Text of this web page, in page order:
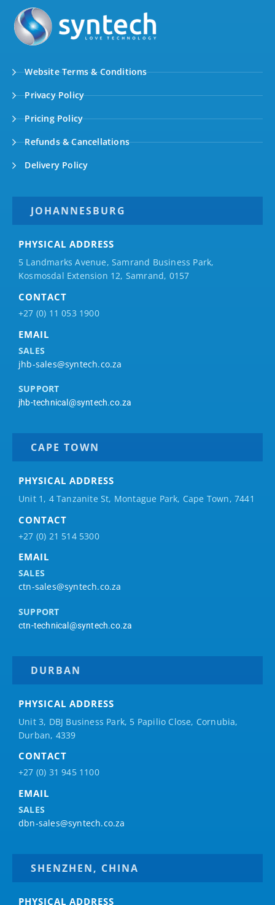
Website Terms & Conditions
Privacy Policy
Pricing Policy
Refunds & Cancellations
Delivery Policy
JOHANNESBURG
PHYSICAL ADDRESS
5 Landmarks Avenue, Samrand Business Park,
Kosmosdal Extension 12, Samrand, 0157
CONTACT
+27 (0) 11 053 1900
EMAIL
SALES
jhb-sales@syntech.co.za
SUPPORT
jhb-technical@syntech.co.za
CAPE TOWN
PHYSICAL ADDRESS
Unit 1, 4 Tanzanite St, Montague Park, Cape Town, 7441
CONTACT
+27 (0) 21 514 5300
EMAIL
SALES
ctn-sales@syntech.co.za
SUPPORT
ctn-technical@syntech.co.za
DURBAN
PHYSICAL ADDRESS
Unit 3, DBJ Business Park, 5 Papilio Close, Cornubia,
Durban, 4339
CONTACT
+27 (0) 31 945 1100
EMAIL
SALES
dbn-sales@syntech.co.za
SHENZHEN, CHINA
PHYSICAL ADDRESS